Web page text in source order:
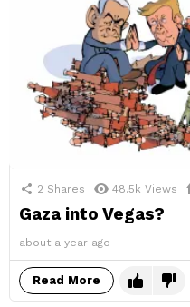
2 Shares 48.5k Views
Gaza into Vegas?
about a year ago
Read More